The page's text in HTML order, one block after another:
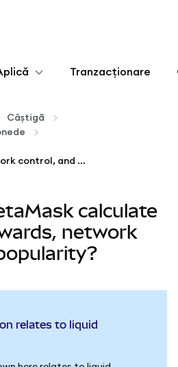
Tranzacționare
Câștigă
Estimated rewards, network control, and popularity
calculate
network